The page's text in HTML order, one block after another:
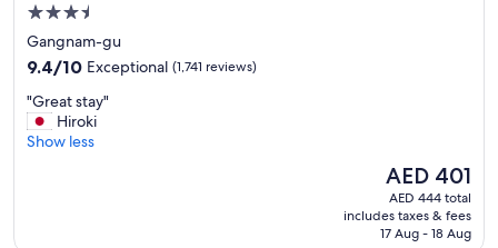
3.5
star
property
Gangnam-gu
9.4
of
10,
Exceptional,
9.4/10 Exceptional (1,741 reviews)
"
G
r
"Great stay"
Hiroki
Show less
The
price
is
AED 401
AED 401
AED 444 total
includes taxes & fees
17 Aug - 18 Aug